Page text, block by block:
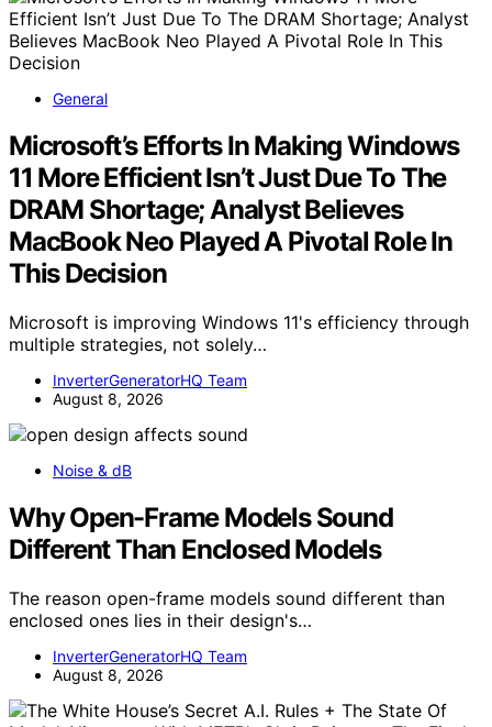
General
Microsoft’s Efforts In Making Windows
11 More Efficient Isn’t Just Due To The
DRAM Shortage; Analyst Believes
MacBook Neo Played A Pivotal Role In
This Decision
Microsoft is improving Windows 11's efficiency through
multiple strategies, not solely…
InverterGeneratorHQ Team
August 8, 2026
Noise & dB
Why Open-Frame Models Sound
Different Than Enclosed Models
The reason open-frame models sound different than
enclosed ones lies in their design's…
InverterGeneratorHQ Team
August 8, 2026